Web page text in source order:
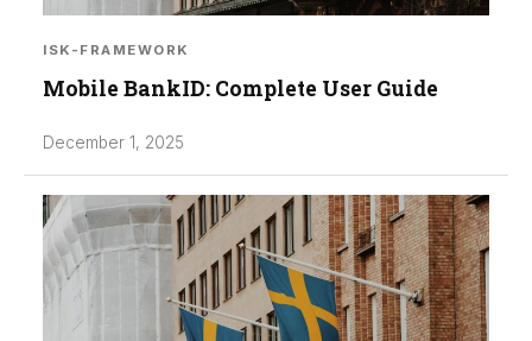
ISK-FRAMEWORK
Mobile BankID: Complete User Guide
December 1, 2025